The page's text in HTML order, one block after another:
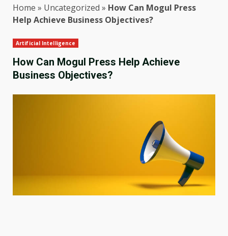
Home » Uncategorized » How Can Mogul Press
Help Achieve Business Objectives?
Artificial Intelligence
How Can Mogul Press Help Achieve
Business Objectives?